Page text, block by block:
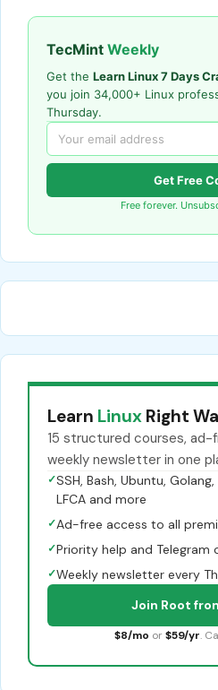
TecMint Weekly
Get the Learn Linux 7 Days
you join 34,000+ Linux
Thursday.
Get Free
Free forever.
Learn Linux Right
15 structured courses,
weekly newsletter in one
✓SSH, Bash, Ubuntu, Golang,
LFCA and more
✓Ad-free access to all
✓Priority help and Telegram
✓Weekly newsletter every
Join Root
$8/mo or $59/yr.